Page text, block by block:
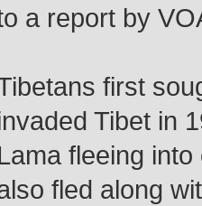
a report by
first
Tibet in
fleeing
fled along